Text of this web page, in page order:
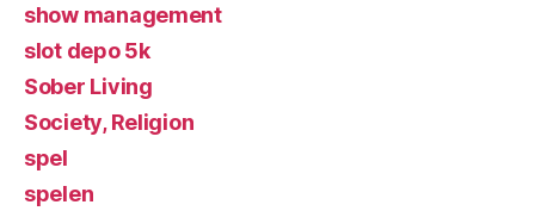
show management
slot depo 5k
Sober Living
Society, Religion
spel
spelen